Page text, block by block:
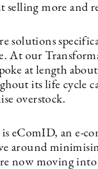
selling more and
solutions
At our
at length
its life cycle
overstock.
is eComID, an e-
around
now moving